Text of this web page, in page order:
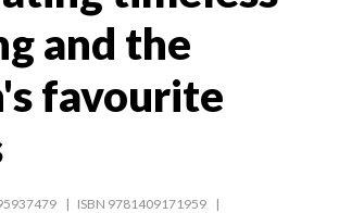
and the
favourite
ISBN 9781409171959